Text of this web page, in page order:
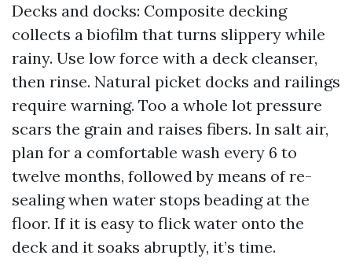
Decks and docks: Composite decking
collects a biofilm that turns slippery while
rainy. Use low force with a deck cleanser,
then rinse. Natural picket docks and railings
require warning. Too a whole lot pressure
scars the grain and raises fibers. In salt air,
plan for a comfortable wash every 6 to
twelve months, followed by means of re-
sealing when water stops beading at the
floor. If it is easy to flick water onto the
deck and it soaks abruptly, it’s time.